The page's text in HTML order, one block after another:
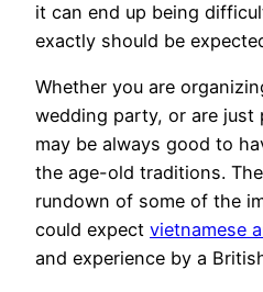
it can end up being
exactly should be
Whether you are
wedding party, or are
may be always good to
the age-old traditions.
rundown of some of the
could expect vietnamese
and experience by a